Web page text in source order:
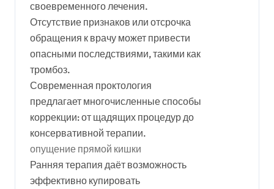
своевременного лечения.
Отсутствие признаков или отсрочка
обращения к врачу может привести
опасными последствиями, такими как
тромбоз.
Современная проктология
предлагает многочисленные способы
коррекции: от щадящих процедур до
консервативной терапии.
опущение прямой кишки
Ранняя терапия даёт возможность
эффективно купировать